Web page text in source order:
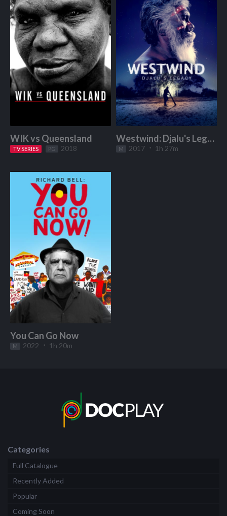
WIK vs Queensland
TV SERIES PG 2018
Start Watching
Westwind: Djalu's Legacy
M 2017 1h 27m
Start Watching
You Can Go Now
M 2022 1h 20m
Start Watching
Categories
Full Catalogue
Recently Added
Popular
Coming Soon